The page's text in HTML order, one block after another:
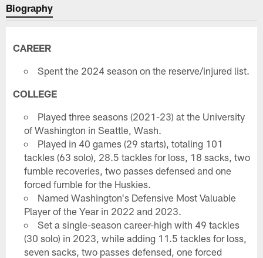
Biography
CAREER
Spent the 2024 season on the reserve/injured list.
COLLEGE
Played three seasons (2021-23) at the University
of Washington in Seattle, Wash.
Played in 40 games (29 starts), totaling 101
tackles (63 solo), 28.5 tackles for loss, 18 sacks, two
fumble recoveries, two passes defensed and one
forced fumble for the Huskies.
Named Washington's Defensive Most Valuable
Player of the Year in 2022 and 2023.
Set a single-season career-high with 49 tackles
(30 solo) in 2023, while adding 11.5 tackles for loss,
seven sacks, two passes defensed, one forced